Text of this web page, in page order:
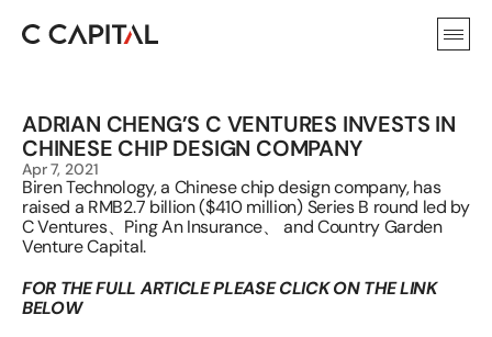
ADRIAN CHENG’S C VENTURES INVESTS IN
CHINESE CHIP DESIGN COMPANY
Apr 7, 2021
Biren Technology, a Chinese chip design company, has
raised a RMB2.7 billion ($410 million) Series B round led by
C Ventures、Ping An Insurance、 and Country Garden
Venture Capital.
FOR THE FULL ARTICLE PLEASE CLICK ON THE LINK
BELOW